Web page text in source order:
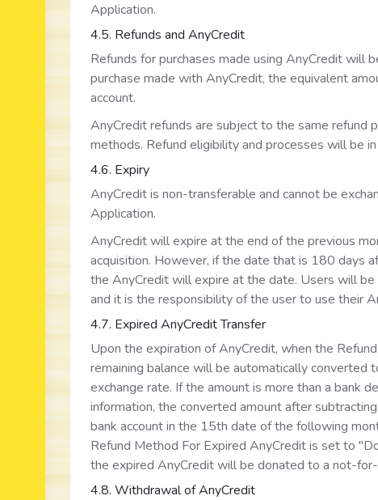
Application.
4.5. Refunds and AnyCredit
Refunds for purchases made using AnyCredit will
purchase made with AnyCredit, the equivalent
account.
AnyCredit refunds are subject to the same refund
methods. Refund eligibility and processes will be
4.6. Expiry
AnyCredit is non-transferable and cannot be
Application.
AnyCredit will expire at the end of the previous
acquisition. However, if the date that is 180 days
the AnyCredit will expire at the date. Users will
and it is the responsibility of the user to use their
4.7. Expired AnyCredit Transfer
Upon the expiration of AnyCredit, when the
remaining balance will be automatically converted
exchange rate. If the amount is more than a bank
information, the converted amount after
bank account in the 15th date of the following
Refund Method For Expired AnyCredit is set to
the expired AnyCredit will be donated to a not-
4.8. Withdrawal of AnyCredit